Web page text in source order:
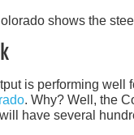
is performing well
. Why? Well, the
have several